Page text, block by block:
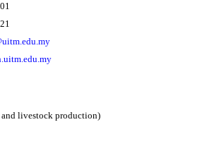
livestock production)